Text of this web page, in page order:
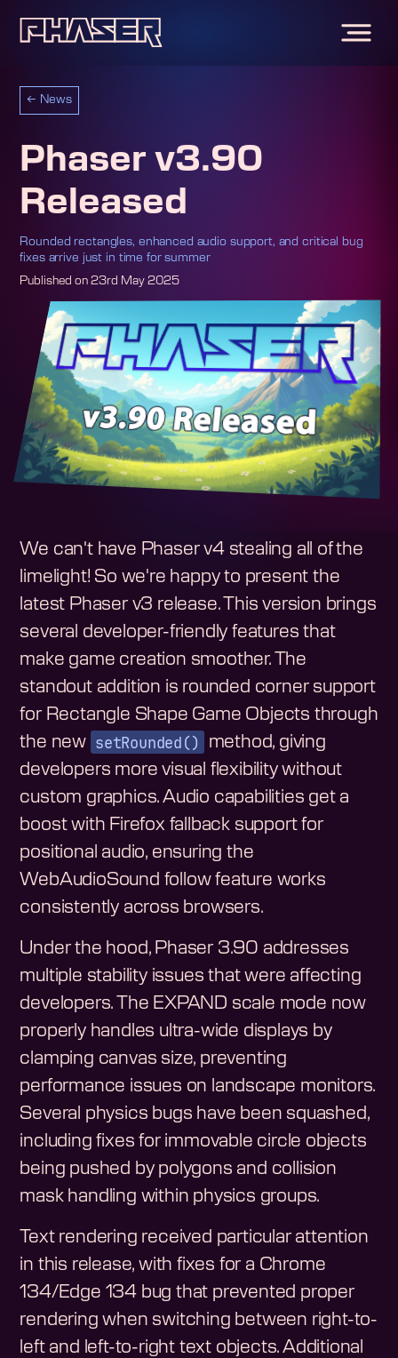
← News
Phaser v3.90
Released
Rounded rectangles, enhanced audio support, and critical bug
fixes arrive just in time for summer
Published on 23rd May 2025
We can't have Phaser v4 stealing all of the
limelight! So we're happy to present the
latest Phaser v3 release. This version brings
several developer-friendly features that
make game creation smoother. The
standout addition is rounded corner support
for Rectangle Shape Game Objects through
the new setRounded()
method, giving
developers more visual flexibility without
custom graphics. Audio capabilities get a
boost with Firefox fallback support for
positional audio, ensuring the
WebAudioSound follow feature works
consistently across browsers.
Under the hood, Phaser 3.90 addresses
multiple stability issues that were affecting
developers. The EXPAND scale mode now
properly handles ultra-wide displays by
clamping canvas size, preventing
performance issues on landscape monitors.
Several physics bugs have been squashed,
including fixes for immovable circle objects
being pushed by polygons and collision
mask handling within physics groups.
Text rendering received particular attention
in this release, with fixes for a Chrome
134/Edge 134 bug that prevented proper
rendering when switching between right-to-
left and left-to-right text objects. Additional